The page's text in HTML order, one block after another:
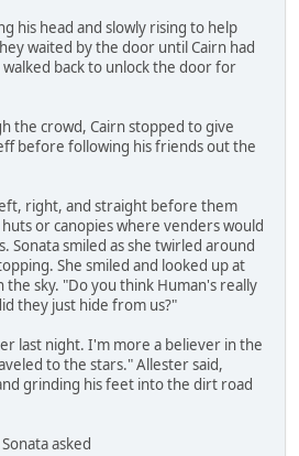
his head and slowly rising to help
waited by the door until Cairn had
walked back to unlock the door for
the crowd, Cairn stopped to give
before following his friends out the
right, and straight before them
or canopies where venders would
Sonata smiled as she twirled around
She smiled and looked up at
sky. "Do you think Human's really
they just hide from us?"
last night. I'm more a believer in the
to the stars." Allester said,
grinding his feet into the dirt road
asked